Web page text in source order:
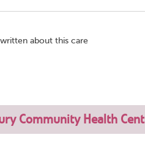
about this care
Community Health